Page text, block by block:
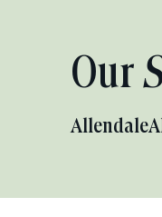
Our
Allendale